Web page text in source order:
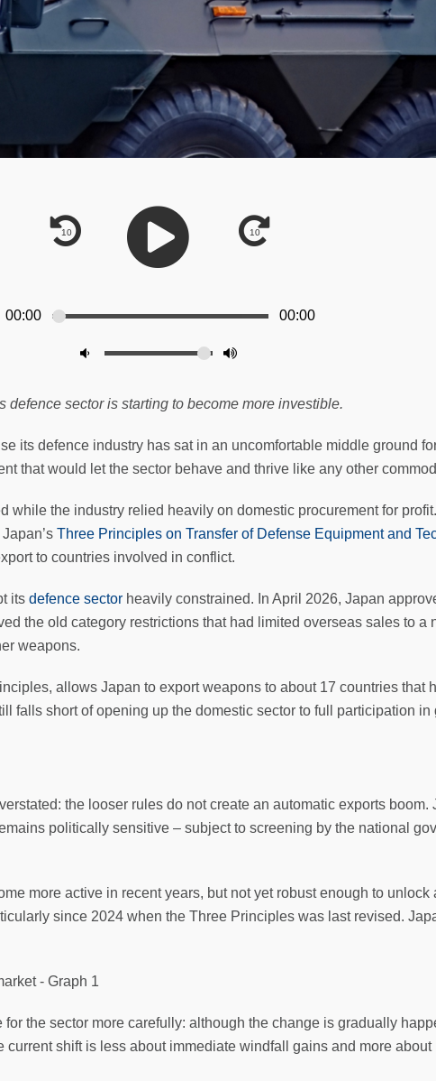
00:00 00:00
defence sector is starting to become more investible.
its defence industry has sat in an uncomfortable middle ground
that would let the sector behave and thrive like any other
while the industry relied heavily on domestic procurement for
Three Principles on Transfer of Defense Equipment and
to countries involved in conflict.
its defence sector heavily constrained. In April 2026, Japan
the old category restrictions that had limited overseas sales to a
weapons.
allows Japan to export weapons to about 17 countries that
falls short of opening up the domestic sector to full participation in
the looser rules do not create an automatic exports
politically sensitive – subject to screening by the national
more active in recent years, but not yet robust enough to
since 2024 when the Three Principles was last revised.
the sector more carefully: although the change is gradually
shift is less about immediate windfall gains and more